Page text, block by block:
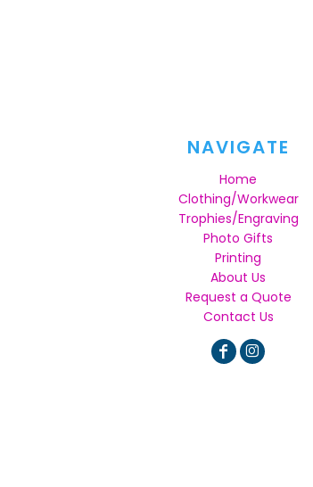
NAVIGATE
Home
Clothing/Workwear
Trophies/Engraving
Photo Gifts
Printing
About Us
Request a Quote
Contact Us